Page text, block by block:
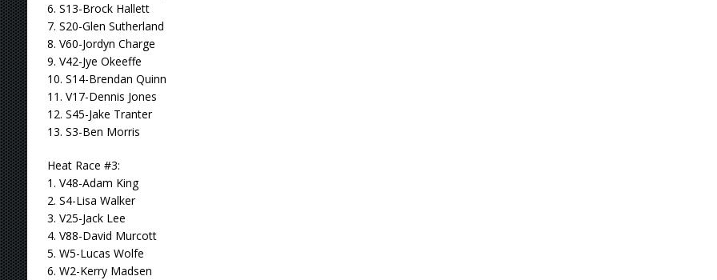
6. S13-Brock Hallett
7. S20-Glen Sutherland
8. V60-Jordyn Charge
9. V42-Jye Okeeffe
10. S14-Brendan Quinn
11. V17-Dennis Jones
12. S45-Jake Tranter
13. S3-Ben Morris
Heat Race #3:
1. V48-Adam King
2. S4-Lisa Walker
3. V25-Jack Lee
4. V88-David Murcott
5. W5-Lucas Wolfe
6. W2-Kerry Madsen